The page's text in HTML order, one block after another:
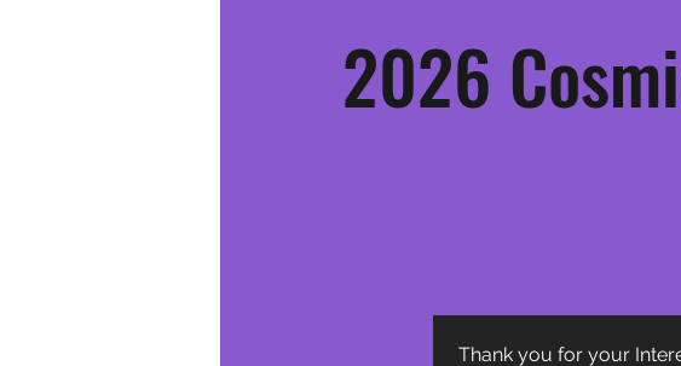
2026
Thank you for your